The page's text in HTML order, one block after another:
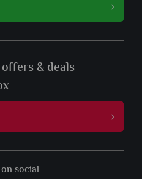
& deals
social